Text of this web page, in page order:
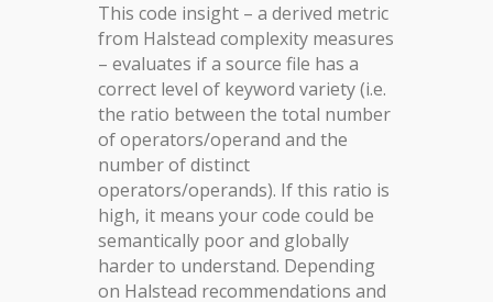
This code insight – a derived metric
from Halstead complexity measures
– evaluates if a source file has a
correct level of keyword variety (i.e.
the ratio between the total number
of operators/operand and the
number of distinct
operators/operands). If this ratio is
high, it means your code could be
semantically poor and globally
harder to understand. Depending
on Halstead recommendations and